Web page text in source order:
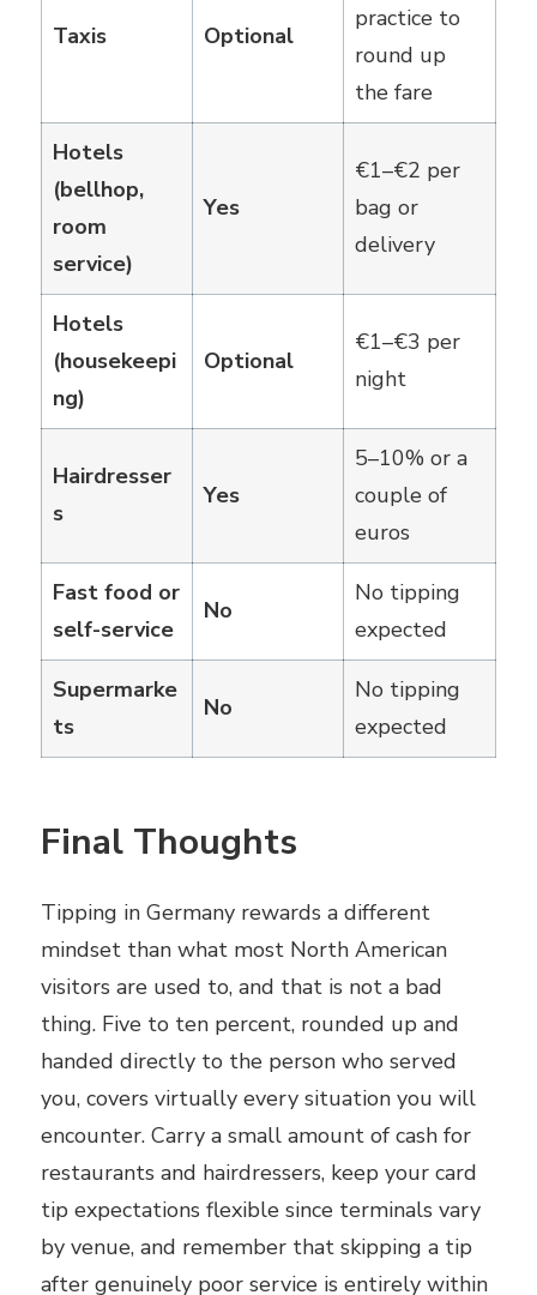
Taxis Optional
practice to
round up
the fare
Hotels
(bellhop,
room
service)
Yes
€1–€2 per
bag or
delivery
Hotels
(housekeepi
ng)
Optional
€1–€3 per
night
Hairdresser
s
Yes
5–10% or a
couple of
euros
Fast food or
self-service
No
No tipping
expected
Supermarke
ts
No
No tipping
expected
Final Thoughts
Tipping in Germany rewards a different
mindset than what most North American
visitors are used to, and that is not a bad
thing. Five to ten percent, rounded up and
handed directly to the person who served
you, covers virtually every situation you will
encounter. Carry a small amount of cash for
restaurants and hairdressers, keep your card
tip expectations flexible since terminals vary
by venue, and remember that skipping a tip
after genuinely poor service is entirely within